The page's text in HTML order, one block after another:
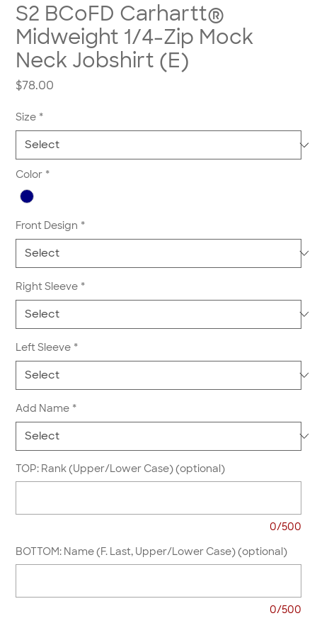
S2 BCoFD Carhartt®
Midweight 1/4-Zip Mock
Neck Jobshirt (E)
$78.00
Size *
Color *
Front Design *
Right Sleeve *
Left Sleeve *
Add Name *
TOP: Rank (Upper/Lower Case) (optional)
0/500
BOTTOM: Name (F. Last, Upper/Lower Case) (optional)
0/500